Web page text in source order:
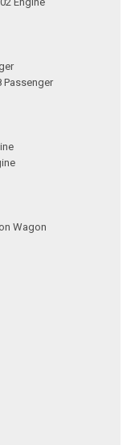
Passenger
Wagon